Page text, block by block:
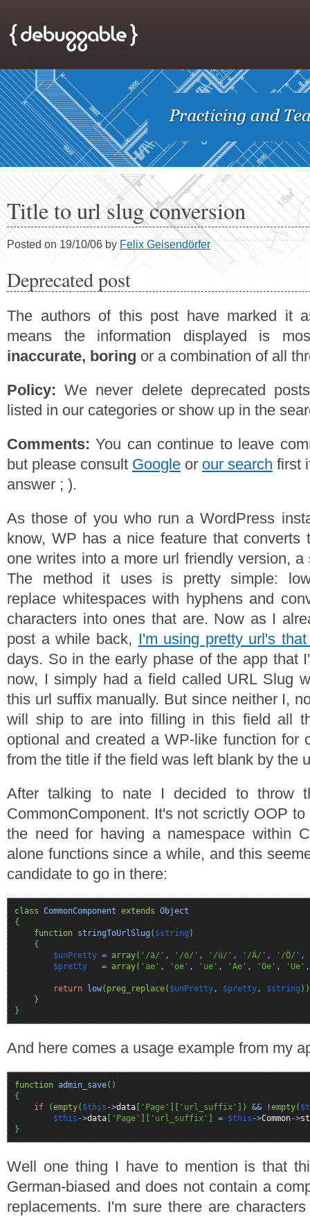
Title to url slug conversion
Posted on 19/10/06 by Felix Geisendörfer
Deprecated post
The authors of this post have marked it
means the information displayed is
inaccurate, boring or a combination of all
Policy: We never delete deprecated
listed in our categories or show up in the
Comments: You can continue to leave
but please consult Google or our search first
answer ; ).
As those of you who run a WordPress
know, WP has a nice feature that converts
one writes into a more url friendly version,
The method it uses is pretty simple:
replace whitespaces with hyphens and
characters into ones that are. Now as I
post a while back, I'm using pretty url's
days. So in the early phase of the app that
now, I simply had a field called URL Slug
this url suffix manually. But since neither I,
will ship to are into filling in this field all
optional and created a WP-like function for
from the title if the field was left blank by the
After talking to nate I decided to throw
CommonComponent. It's not scrictly OOP
the need for having a namespace within
alone functions since a while, and this
candidate to go in there:
class CommonComponent extends Object
{
function stringToUrlSlug( $string )
{
$unPretty = array( '/ä/' , '/ö/' , '/ü/' , '/Ä/' , '/Ö/' ,
$pretty = array( 'ae' , 'oe' , 'ue' , 'Ae' , 'Oe' , 'Ue'
return low( preg_replace( $unPretty, $pretty, $string ) )
}
}
And here comes a usage example from my
function admin_save( )
{
if
(empty( $this ->data 'Page' 'url_suffix' ) && !empty(
$this ->data 'Page' 'url_suffix' = $this ->Common->
}
Well one thing I have to mention is that
German-biased and does not contain a
replacements. I'm sure there are